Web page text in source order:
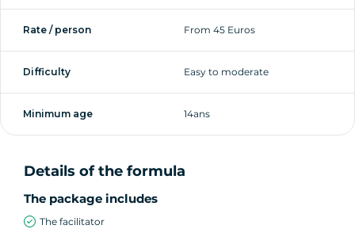
Rate / person From 45 Euros
Difficulty Easy to moderate
Minimum age 14ans
Details of the formula
The package includes
The facilitator